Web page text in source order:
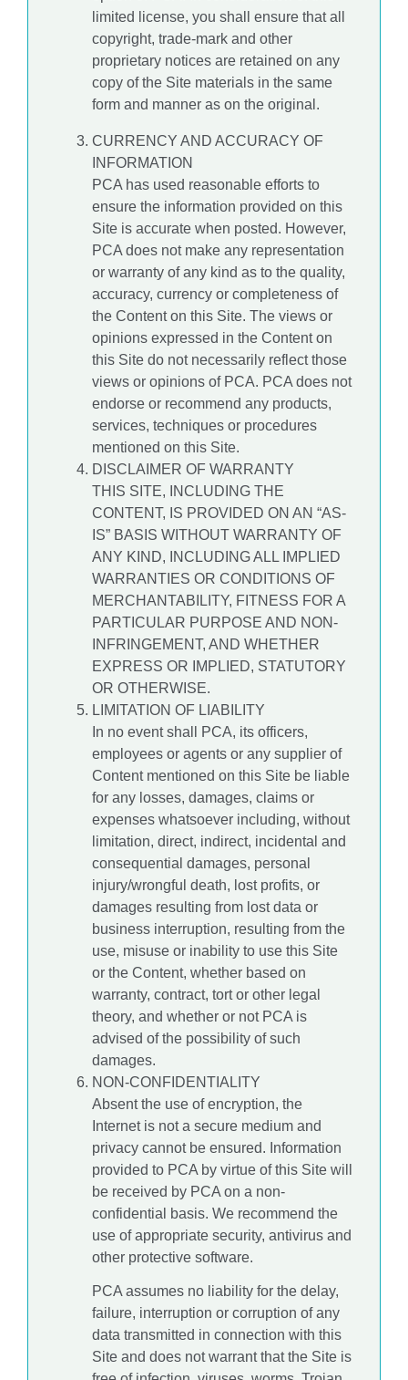
limited license, you shall ensure that all
copyright, trade-mark and other
proprietary notices are retained on any
copy of the Site materials in the same
form and manner as on the original.
CURRENCY AND ACCURACY OF
INFORMATION
PCA has used reasonable efforts to
ensure the information provided on this
Site is accurate when posted. However,
PCA does not make any representation
or warranty of any kind as to the quality,
accuracy, currency or completeness of
the Content on this Site. The views or
opinions expressed in the Content on
this Site do not necessarily reflect those
views or opinions of PCA. PCA does not
endorse or recommend any products,
services, techniques or procedures
mentioned on this Site.
DISCLAIMER OF WARRANTY
THIS SITE, INCLUDING THE
CONTENT, IS PROVIDED ON AN “AS-
IS” BASIS WITHOUT WARRANTY OF
ANY KIND, INCLUDING ALL IMPLIED
WARRANTIES OR CONDITIONS OF
MERCHANTABILITY, FITNESS FOR A
PARTICULAR PURPOSE AND NON-
INFRINGEMENT, AND WHETHER
EXPRESS OR IMPLIED, STATUTORY
OR OTHERWISE.
LIMITATION OF LIABILITY
In no event shall PCA, its officers,
employees or agents or any supplier of
Content mentioned on this Site be liable
for any losses, damages, claims or
expenses whatsoever including, without
limitation, direct, indirect, incidental and
consequential damages, personal
injury/wrongful death, lost profits, or
damages resulting from lost data or
business interruption, resulting from the
use, misuse or inability to use this Site
or the Content, whether based on
warranty, contract, tort or other legal
theory, and whether or not PCA is
advised of the possibility of such
damages.
NON-CONFIDENTIALITY
Absent the use of encryption, the
Internet is not a secure medium and
privacy cannot be ensured. Information
provided to PCA by virtue of this Site will
be received by PCA on a non-
confidential basis. We recommend the
use of appropriate security, antivirus and
other protective software.
PCA assumes no liability for the delay,
failure, interruption or corruption of any
data transmitted in connection with this
Site and does not warrant that the Site is